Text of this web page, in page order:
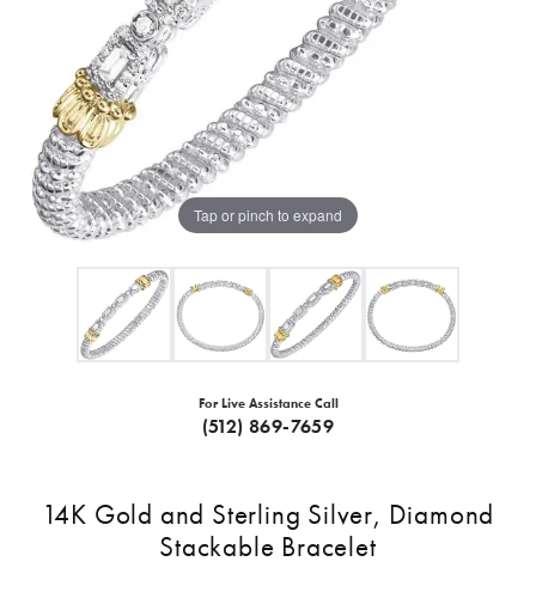
Tap or pinch to expand
For Live Assistance Call
(512) 869-7659
14K Gold and Sterling Silver, Diamond
Stackable Bracelet